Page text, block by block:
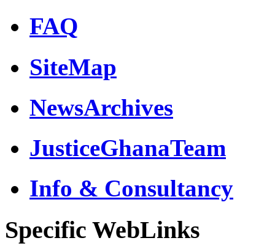
FAQ
SiteMap
NewsArchives
JusticeGhanaTeam
Info & Consultancy
Specific WebLinks